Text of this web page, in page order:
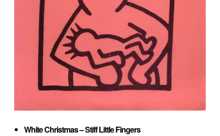
White Christmas – Stiff Little Fingers